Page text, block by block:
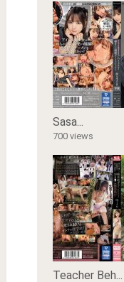
Sasa...
700 views
Teacher Beh...